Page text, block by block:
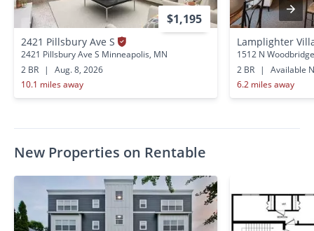
$1,195
2421 Pillsbury Ave S
2421 Pillsbury Ave S Minneapolis, MN
2 BR
|
Aug. 8, 2026
10.1 miles away
Lamplighter
1512 N
2 BR
|
Available
6.2 miles away
New Properties on Rentable